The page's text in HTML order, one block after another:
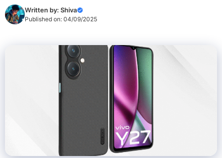
Written by: Shiva
Published on: 04/09/2025